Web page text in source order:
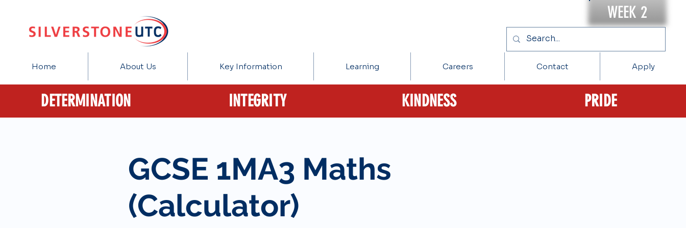
WEEK 2
Home About Us Key Information Learning Careers Contact Apply
DETERMINATION INTEGRITY KINDNESS PRIDE
GCSE 1MA3 Maths
(Calculator)